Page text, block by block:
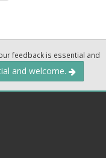
feedback is essential and
and welcome.